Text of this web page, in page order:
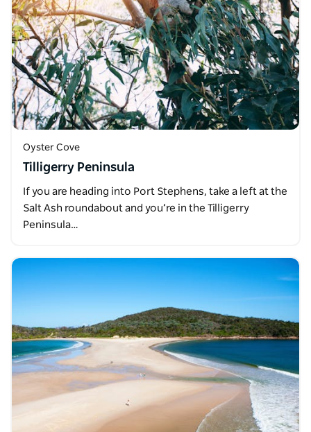
Oyster Cove
Tilligerry Peninsula
If you are heading into Port Stephens, take a left at the
Salt Ash roundabout and you’re in the Tilligerry
Peninsula…